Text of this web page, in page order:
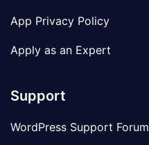
App Privacy Policy
Apply as an Expert
Support
WordPress Support Forum